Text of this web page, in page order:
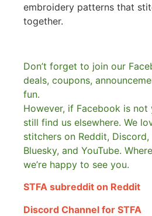
embroidery patterns that
together.
Don’t forget to join our
deals, coupons,
fun.
However, if Facebook is
still find us elsewhere. We
stitchers on Reddit, Discord,
Bluesky, and YouTube.
we’re happy to see you.
STFA subreddit on Reddit
Discord Channel for STFA